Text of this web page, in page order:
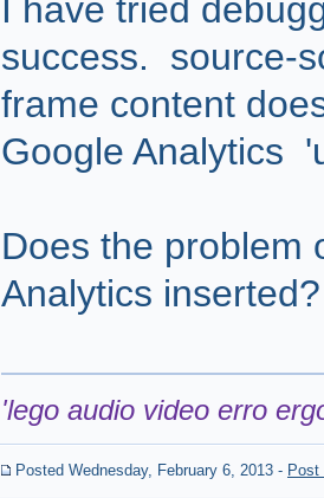
I have tried
success. source-
frame content
Google Analytics
Does the problem
Analytics inserted?
'lego audio video erro
Posted Wednesday, February 6, 2013 - Post